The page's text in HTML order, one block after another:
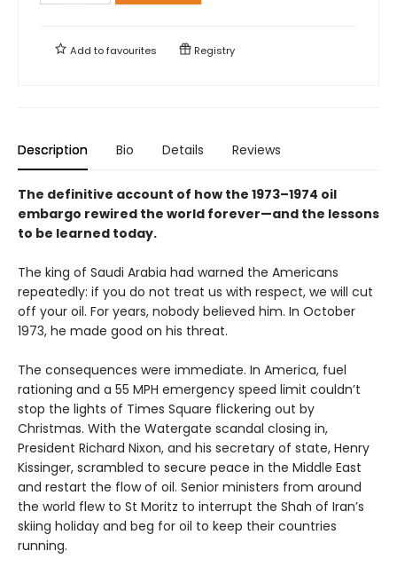
Add tofavourites Registry
Description Bio Details Reviews
The definitive account of how the 1973–1974 oil
embargo rewired the world forever—and the lessons
to be learned today.
The king of Saudi Arabia had warned the Americans
repeatedly: if you do not treat us with respect, we will cut
off your oil. For years, nobody believed him. In October
1973, he made good on his threat.
The consequences were immediate. In America, fuel
rationing and a 55 MPH emergency speed limit couldn’t
stop the lights of Times Square flickering out by
Christmas. With the Watergate scandal closing in,
President Richard Nixon, and his secretary of state, Henry
Kissinger, scrambled to secure peace in the Middle East
and restart the flow of oil. Senior ministers from around
the world flew to St Moritz to interrupt the Shah of Iran’s
skiing holiday and beg for oil to keep their countries
running.